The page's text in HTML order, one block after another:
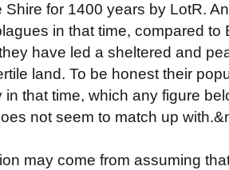
Shire for 1400 years by LotR.
in that time, compared to
have led a sheltered and
land. To be honest their
in that time, which any figure
not seem to match up
may come from assuming